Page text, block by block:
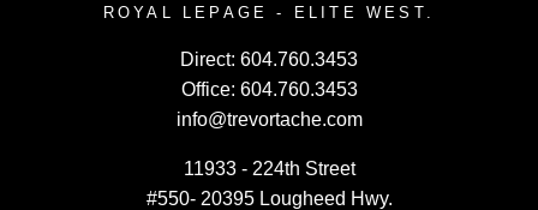
ROYAL LEPAGE - ELITE WEST.
Direct: 604.760.3453
Office: 604.760.3453
info@trevortache.com
11933 - 224th Street
#550- 20395 Lougheed Hwy.